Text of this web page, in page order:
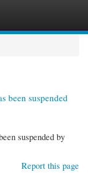
been suspended
suspended by
Report this page